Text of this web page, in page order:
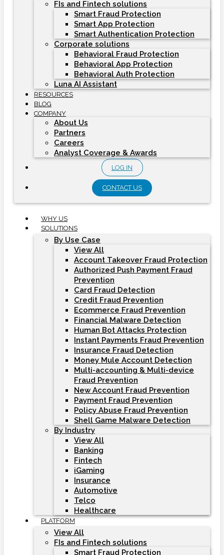
FIs and Fintech solutions
Smart Fraud Protection
Smart App Protection
Smart Authentication Protection
Corporate solutions
Behavioral Fraud Protection
Behavioral App Protection
Behavioral Auth Protection
Luna AI Assistant
RESOURCES
BLOG
COMPANY
About Us
Partners
Careers
Analyst Coverage & Awards
LOG IN
CONTACT US
WHY US
SOLUTIONS
By Use Case
View All
Account Takeover Fraud Protection
Authorized Push Payment Fraud
Prevention
Card Fraud Detection
Credit Fraud Prevention
Ecommerce Fraud Prevention
Financial Malware Detection
Human Bot Attacks Protection
Instant Payments Fraud Prevention
Insurance Fraud Detection
Money Mule Account Detection
Multi-accounting & Multi-device
Fraud Prevention
New Account Fraud Prevention
Payment Fraud Prevention
Policy Abuse Fraud Prevention
Shell Game Malware Detection
By Industry
View All
Banking
Fintech
iGaming
Insurance
Automotive
Telco
Healthcare
PLATFORM
View All
FIs and Fintech solutions
Smart Fraud Protection